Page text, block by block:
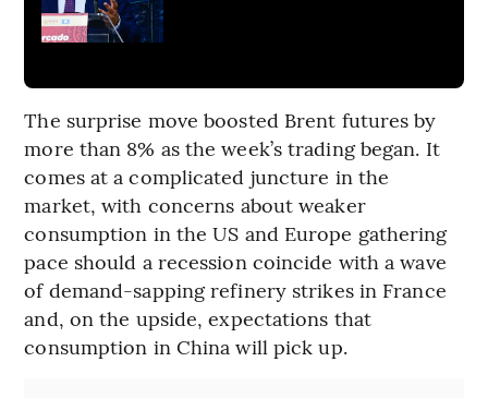
The surprise move boosted Brent futures by
more than 8% as the week’s trading began. It
comes at a complicated juncture in the
market, with concerns about weaker
consumption in the US and Europe gathering
pace should a recession coincide with a wave
of demand-sapping refinery strikes in France
and, on the upside, expectations that
consumption in China will pick up.